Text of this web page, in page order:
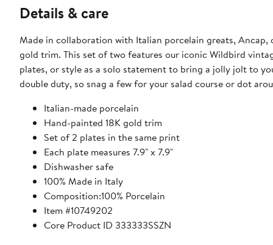
Details & care
Made in collaboration with Italian porcelain greats,
gold trim. This set of two features our iconic Wildbird
plates, or style as a solo statement to bring a jolly jolt to
double duty, so snag a few for your salad course or dot
Italian-made porcelain
Hand-painted 18K gold trim
Set of 2 plates in the same print
Each plate measures 7.9" x 7.9"
Dishwasher safe
100% Made in Italy
Composition:100% Porcelain
Item #10749202
Core Product ID 333333SSZN